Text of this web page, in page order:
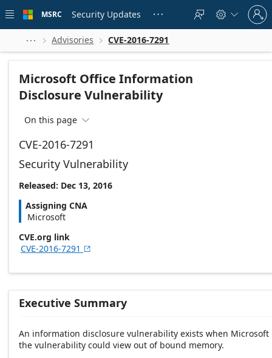
 main
MSRC Security Updates    
Sign
in
to
account
  Advisories  CVE-2016-7291
Microsoft Office Information
Disclosure Vulnerability
On this page 
CVE-2016-7291
Security Vulnerability
Released: Dec 13, 2016
Assigning CNA
Microsoft
CVE.org link
CVE-2016-7291 
Executive Summary
An information disclosure vulnerability exists when
the vulnerability could view out of bound memory.